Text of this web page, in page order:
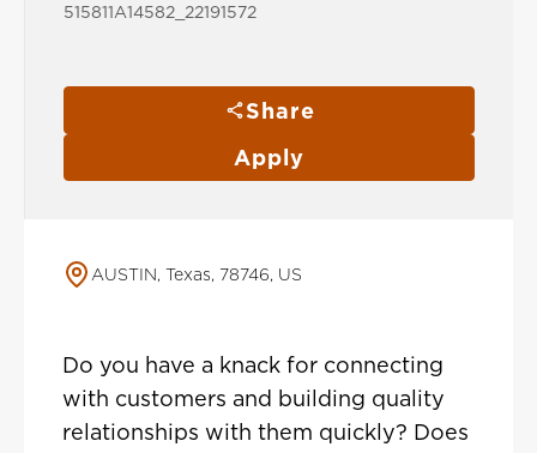
515811A14582_22191572
Share
Apply
AUSTIN, Texas, 78746, US
Do you have a knack for connecting
with customers and building quality
relationships with them quickly? Does